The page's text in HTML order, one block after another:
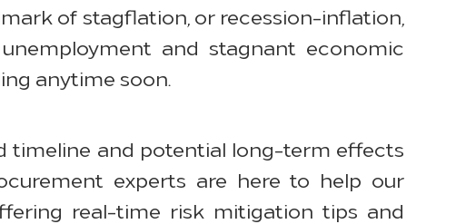
of stagflation, or recession-inflation,
and stagnant economic
anytime soon.
timeline and potential long-term effects
experts are here to help our
real-time risk mitigation tips and